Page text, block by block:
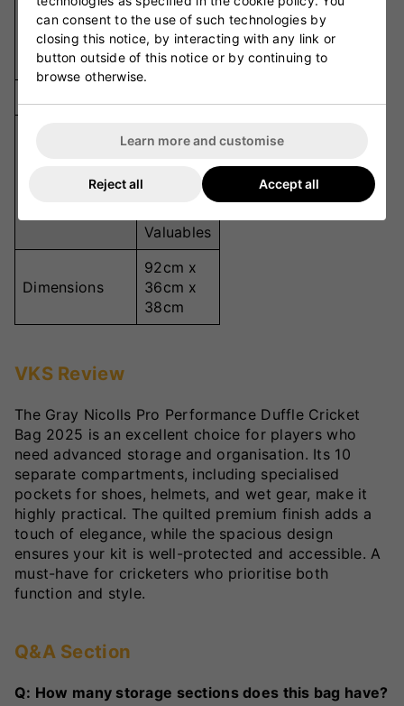
Compartments
Separate
Storage
Sections
Valuables
Dimensions
92cm x
36cm x
38cm
VKS Review
The Gray Nicolls Pro Performance Duffle Cricket
Bag 2025 is an excellent choice for players who
need advanced storage and organisation. Its 10
separate compartments, including specialised
pockets for shoes, helmets, and wet gear, make it
highly practical. The quilted premium finish adds a
touch of elegance, while the spacious design
ensures your kit is well-protected and accessible. A
must-have for cricketers who prioritise both
function and style.
Q&A Section
Q: How many storage sections does this bag have?
can consent to the use of such technologies by
closing this notice, by interacting with any link or
button outside of this notice or by continuing to
browse otherwise.
Learn more and customise
Reject all Accept all